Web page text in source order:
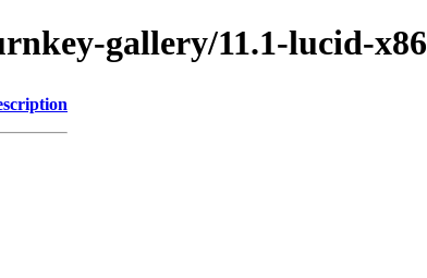
gallery/11.1-lucid-x86